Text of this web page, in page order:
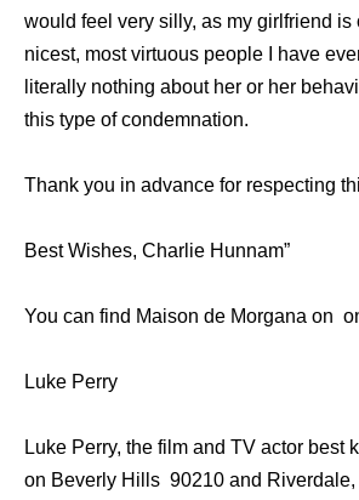
would feel very silly, as my girlfriend is
nicest, most virtuous people I have
literally nothing about her or her
this type of condemnation.
Thank you in advance for respecting
Best Wishes, Charlie Hunnam”
You can find Maison de Morgana on
Luke Perry
Luke Perry, the film and TV actor best
on Beverly Hills 90210 and Riverdale,